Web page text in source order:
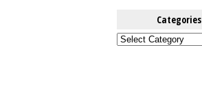
Categories
Categories